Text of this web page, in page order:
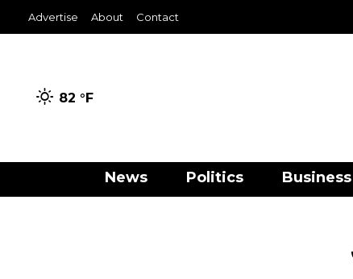
Advertise About Contact
82 °F
News Politics Business